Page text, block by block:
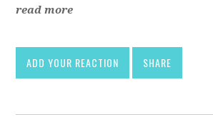
read more
ADD YOUR REACTION SHARE